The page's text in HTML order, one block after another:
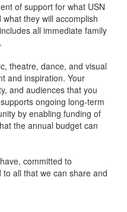
of support for what USN
they will accomplish
all immediate family
theatre, dance, and visual
and inspiration. Your
and audiences that you
ongoing long-term
by enabling funding of
the annual budget can
committed to
all that we can share and